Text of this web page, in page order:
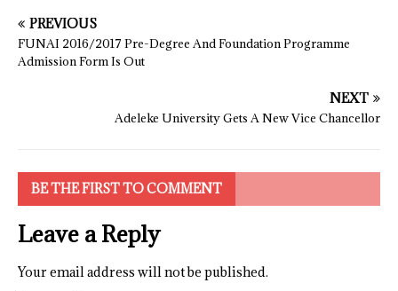
PREVIOUS
FUNAI 2016/2017 Pre-Degree And Foundation Programme
Admission Form Is Out
NEXT
Adeleke University Gets A New Vice Chancellor
BE THE FIRST TO COMMENT
Leave a Reply
Your email address will not be published.